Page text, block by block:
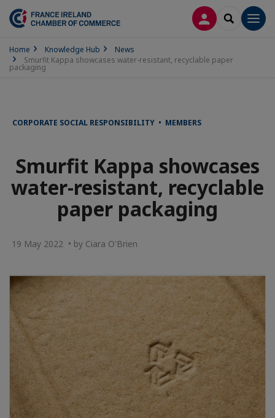
LOG INSEARCH
Home Knowledge Hub
News
Smurfit Kappa showcases water-resistant, recyclable paper
packaging
CORPORATE SOCIAL RESPONSIBILITY • MEMBERS
Smurfit Kappa showcases
water-resistant, recyclable
paper packaging
19 May 2022 • by Ciara O'Brien